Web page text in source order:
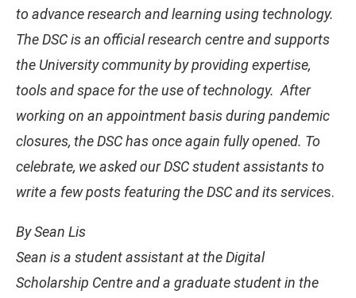
to advance research and learning using technology.
The DSC is an official research centre and supports
the University community by providing expertise,
tools and space for the use of technology. After
working on an appointment basis during pandemic
closures, the DSC has once again fully opened. To
celebrate, we asked our DSC student assistants to
write a few posts featuring the DSC and its services.
By Sean Lis
Sean is a student assistant at the Digital
Scholarship Centre and a graduate student in the